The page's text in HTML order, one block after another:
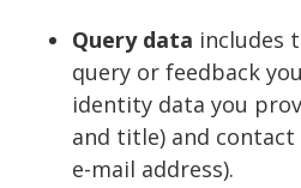
Query data includes
query or feedback
identity data you
and title) and contact
e-mail address).